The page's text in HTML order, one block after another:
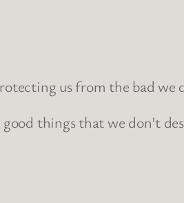
us from the bad we
things that we don’t